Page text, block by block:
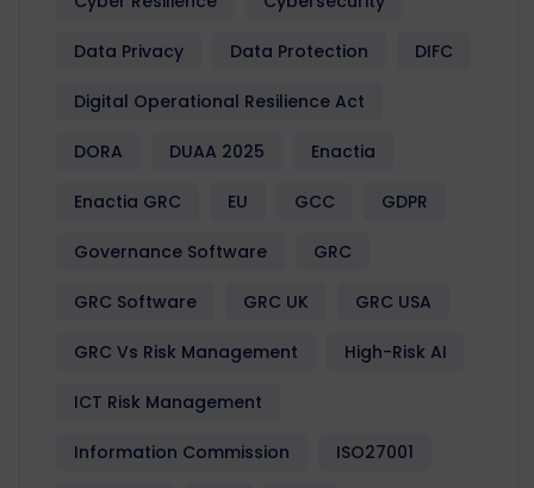
Data Privacy Data Protection DIFC
Digital Operational Resilience Act
DORA DUAA 2025 Enactia
Enactia GRC EU GCC GDPR
Governance Software GRC
GRC Software GRC UK GRC USA
GRC Vs Risk Management High-Risk AI
ICT Risk Management
Information Commission ISO27001